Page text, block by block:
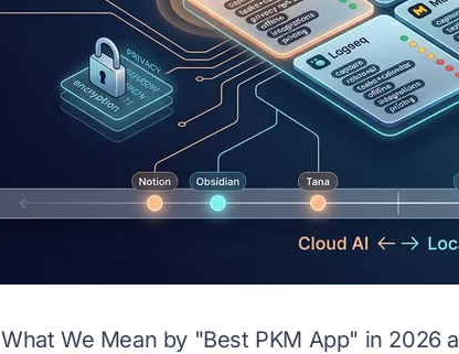
What We Mean by "Best PKM App" in 2026